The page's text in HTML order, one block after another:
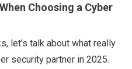
Choosing a Cyber
let’s talk about what really
security partner in 2025.